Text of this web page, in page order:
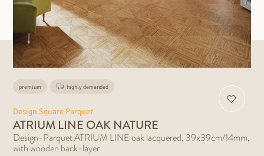
premium highly demanded
Design Square Parquet
ATRIUM LINE OAK NATURE
Design-Parquet ATRIUM LINE oak lacquered, 39x39cm/14mm,
with wooden back-layer